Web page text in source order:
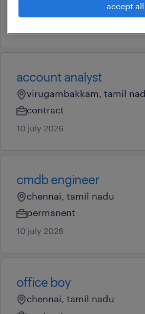
account analyst
virugambakkam, tamil
contract
10 july 2026
cmdb engineer
chennai, tamil nadu
permanent
10 july 2026
office boy
chennai, tamil nadu
accept